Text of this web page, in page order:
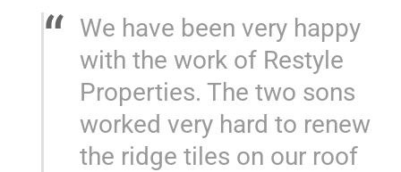
We have been very happy
with the work of Restyle
Properties. The two sons
worked very hard to renew
the ridge tiles on our roof